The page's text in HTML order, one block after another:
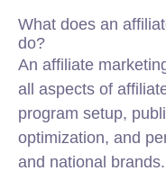
What does an
do?
An affiliate
all aspects of
program setup,
optimization, and
and national brands.